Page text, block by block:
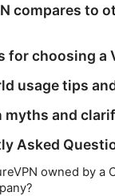
compares to
for choosing a
usage tips
myths and
Asked
owned by a